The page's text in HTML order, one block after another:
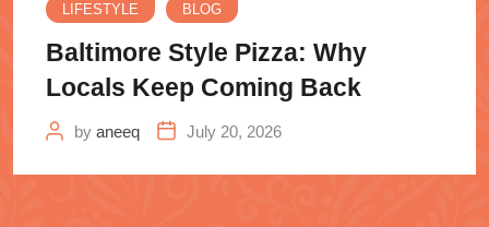
LIFESTYLE BLOG
Baltimore Style Pizza: Why
Locals Keep Coming Back
by aneeq July 20, 2026